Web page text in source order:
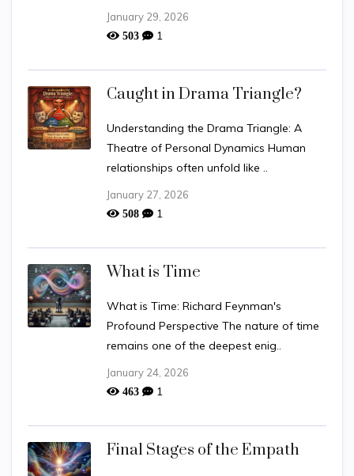
January 29, 2026
503 1
Caught in Drama Triangle?
Understanding the Drama Triangle: A
Theatre of Personal Dynamics Human
relationships often unfold like ..
January 27, 2026
508 1
What is Time
What is Time: Richard Feynman's
Profound Perspective The nature of time
remains one of the deepest enig..
January 24, 2026
463 1
Final Stages of the Empath